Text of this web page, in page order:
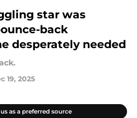
star was
back
desperately needed
19, 2025
as a preferred source